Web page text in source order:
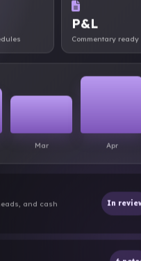
P&L
Commentary ready
Mar Apr
and cash
In
6